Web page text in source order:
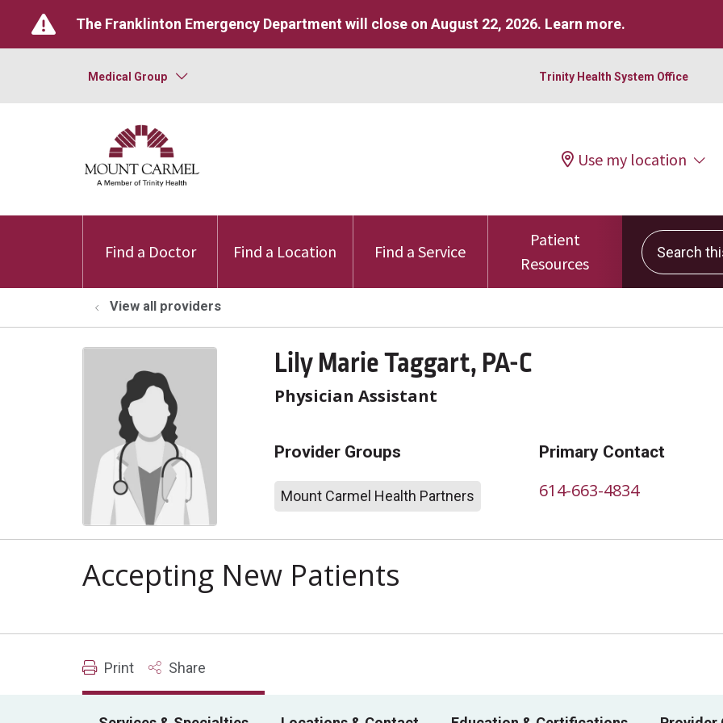
The Franklinton Emergency Department will close on August 22, 2026. Learn more.
Medical Group Trinity Health System Office
Use my location
Find a Doctor Find a Location Find a Service
Patient
Resources
Search this
View all providers
Lily Marie Taggart, PA-C
Physician Assistant
Provider Groups
Mount Carmel Health Partners
Primary Contact
614-663-4834
Accepting New Patients
Print Share